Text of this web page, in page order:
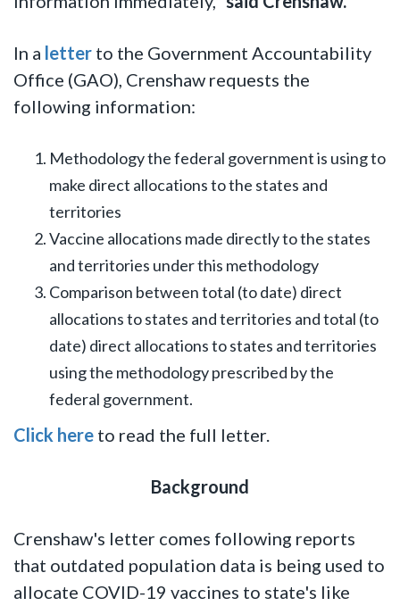
In a letter to the Government Accountability
Office (GAO), Crenshaw requests the
following information:
Methodology the federal government is using to
make direct allocations to the states and
territories
Vaccine allocations made directly to the states
and territories under this methodology
Comparison between total (to date) direct
allocations to states and territories and total (to
date) direct allocations to states and territories
using the methodology prescribed by the
federal government.
Click here to read the full letter.
Background
Crenshaw's letter comes following reports
that outdated population data is being used to
allocate COVID-19 vaccines to state's like